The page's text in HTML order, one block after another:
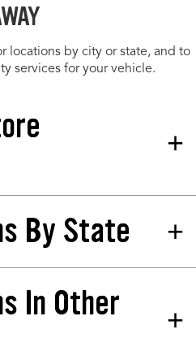
locations by city or state, and to
services for your vehicle.
By State
North Dakota
Nebraska
In Other